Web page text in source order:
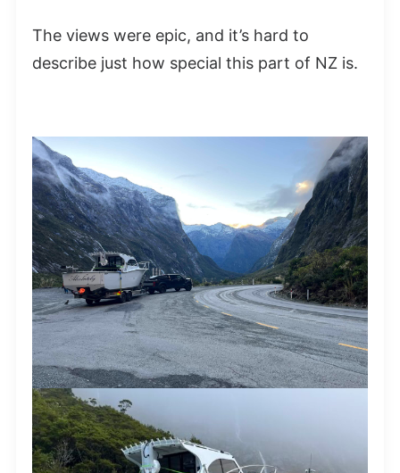
The views were epic, and it’s hard to
describe just how special this part of NZ is.